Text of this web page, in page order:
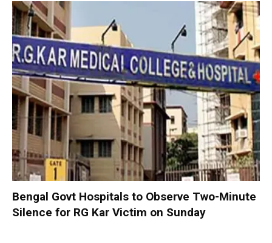
Bengal Govt Hospitals to Observe Two-Minute
Silence for RG Kar Victim on Sunday